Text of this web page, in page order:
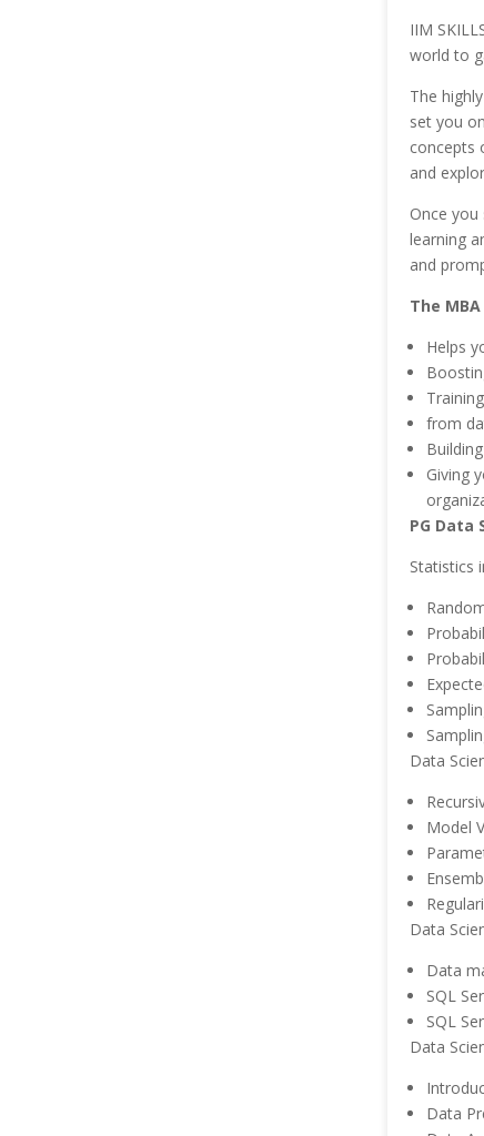
IIM
world to
The
set you
concepts
and
Once
learning
and
The
Helps
from
Giving
PG Data
Statistics
Data
Model
Data
Data
SQL
SQL
Data
Data